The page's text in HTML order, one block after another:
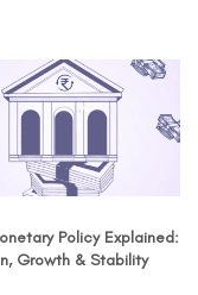
Policy Explained:
Growth & Stability